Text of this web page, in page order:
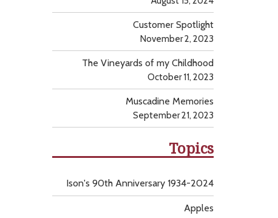
Customer Spotlight
November 2, 2023
The Vineyards of my Childhood
October 11, 2023
Muscadine Memories
September 21, 2023
Topics
Apples
Ison's 90th Anniversary 1934-2024